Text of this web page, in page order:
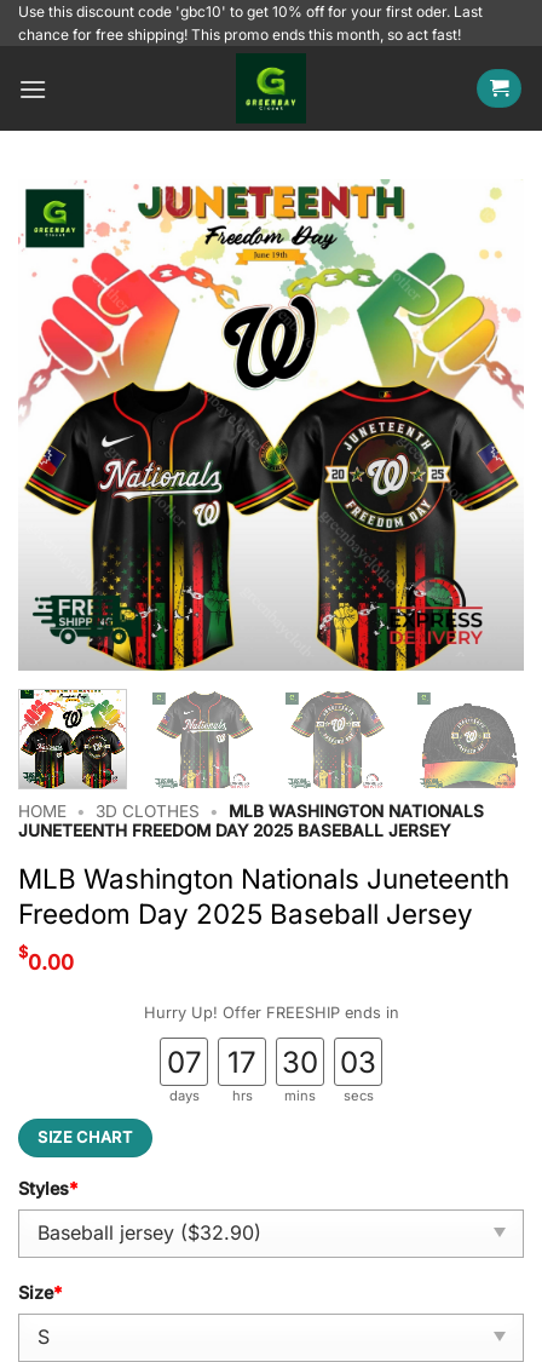
SkipUse this discount code 'gbc10' to get 10% off for your first oder. Last
chance for free shipping! This promo ends this month, so act fast!
HOME • 3D CLOTHES •
MLB WASHINGTON NATIONALS
JUNETEENTH FREEDOM DAY 2025 BASEBALL JERSEY
MLB Washington Nationals Juneteenth
Freedom Day 2025 Baseball Jersey
$0.00
Hurry Up! Offer FREESHIP ends in
07
days
17
hrs
30
mins
03
secs
SIZE CHART
Styles*
Size*